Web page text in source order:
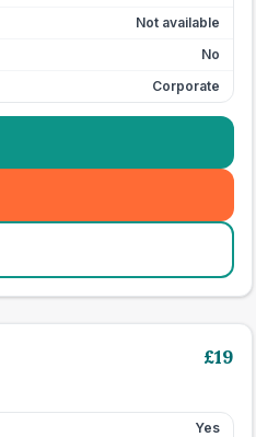
Not available
No
Corporate
£19
Yes